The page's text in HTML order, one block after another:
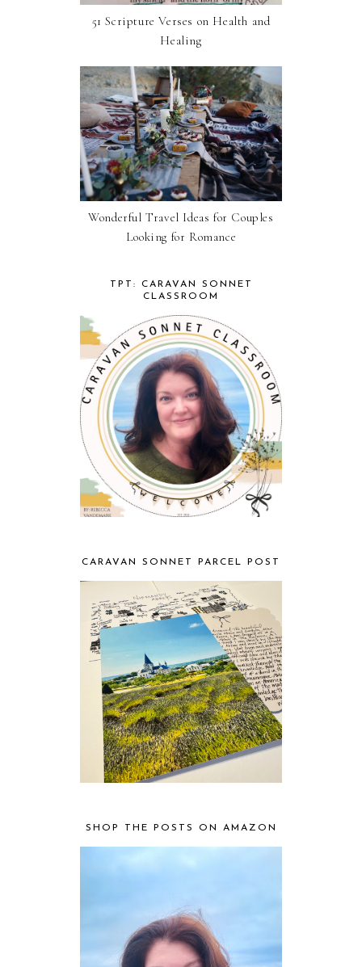
51 Scripture Verses on Health and
Healing
Wonderful Travel Ideas for Couples
Looking for Romance
TPT: CARAVAN SONNET
CLASSROOM
CARAVAN SONNET PARCEL POST
SHOP THE POSTS ON AMAZON